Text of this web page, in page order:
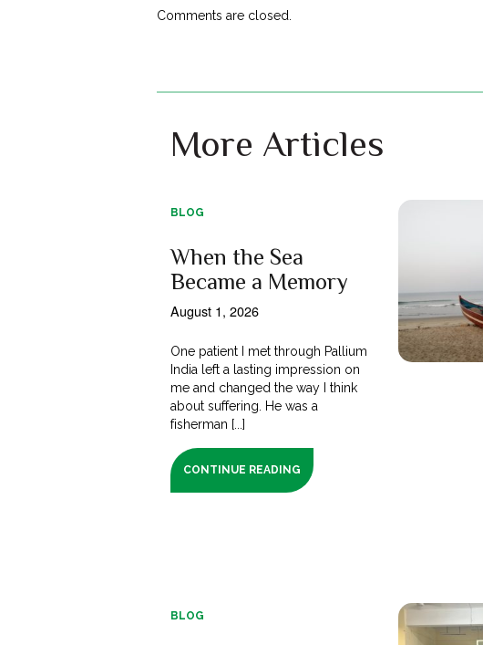
Comments are closed.
More Articles
BLOG
When the Sea
Became a Memory
August 1, 2026
One patient I met through Pallium
India left a lasting impression on
me and changed the way I think
about suffering. He was a
fisherman [...]
CONTINUE READING
BLOG